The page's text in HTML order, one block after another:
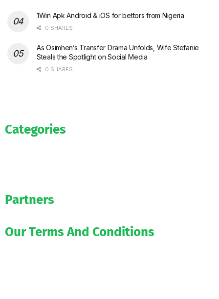
1Win Apk Android & iOS for bettors from Nigeria
0 SHARES
As Osimhen’s Transfer Drama Unfolds, Wife Stefanie
Steals the Spotlight on Social Media
0 SHARES
Categories
Partners
Our Terms And Conditions